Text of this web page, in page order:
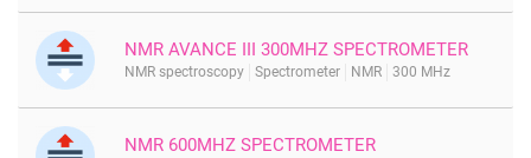
NMR AVANCE III 300MHZ SPECTROMETER
NMR spectroscopy Spectrometer NMR 300 MHz
NMR 600MHZ SPECTROMETER